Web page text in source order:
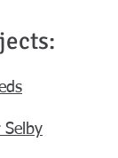
Selby